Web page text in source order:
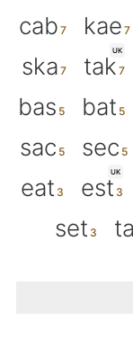
cab
kae
ska
UK
tak
bas
bat
sac
sec
eat
UK
est
set